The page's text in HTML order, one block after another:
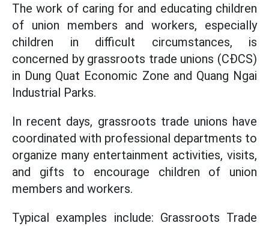
The work of caring for and educating children
of union members and workers, especially
children in difficult circumstances, is
concerned by grassroots trade unions (CĐCS)
in Dung Quat Economic Zone and Quang Ngai
Industrial Parks.
In recent days, grassroots trade unions have
coordinated with professional departments to
organize many entertainment activities, visits,
and gifts to encourage children of union
members and workers.
Typical examples include: Grassroots Trade